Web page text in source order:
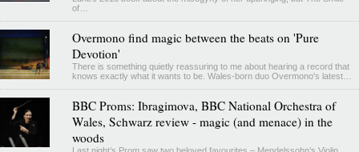
of…
Overmono find magic between the beats on 'Pure
Devotion'
There is something quietly reassuring to me about hearing a record that
knows exactly what it wants to be. Wales-born duo Overmono's latest…
BBC Proms: Ibragimova, BBC National Orchestra of
Wales, Schwarz review - magic (and menace) in the
woods
Last night’s Prom saw two beloved favourites – Mendelssohn’s Violin